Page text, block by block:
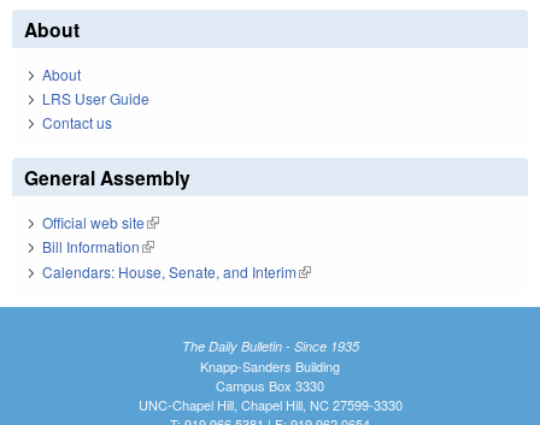
About
About
LRS User Guide
Contact us
General Assembly
Official web site(link is external)
Bill Information(link is external)
Calendars: House, Senate, and Interim(link is external)
The Daily Bulletin - Since 1935
Knapp-Sanders Building
Campus Box 3330
UNC-Chapel Hill, Chapel Hill, NC 27599-3330